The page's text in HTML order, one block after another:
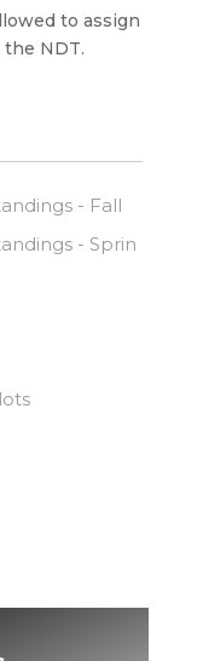
to assign
NDT.
- Fall
- Sprin